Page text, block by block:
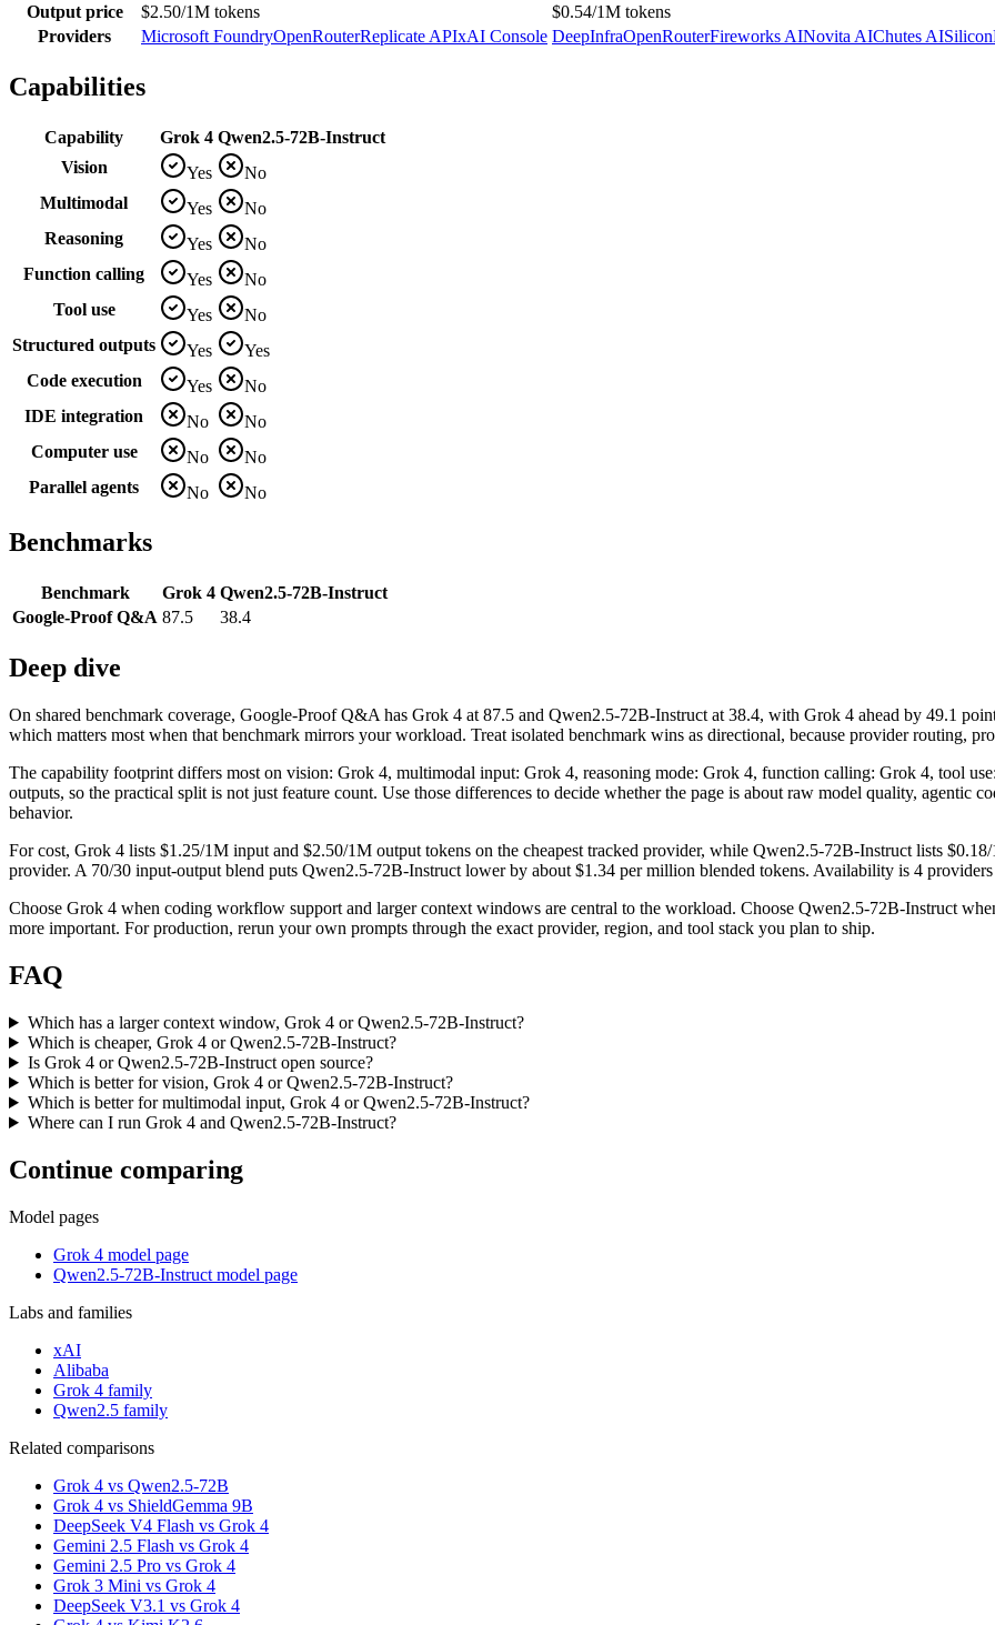
Output price
$2.50/1M tokens
$0.54/1M tokens
Providers
Microsoft FoundryOpenRouterReplicate APIxAI Console DeepInfraOpenRouterFireworks AINovita AIChutes AI
Capabilities
Capability Grok 4 Qwen2.5-72B-Instruct
Vision
Yes
No
Multimodal
Yes
No
Reasoning
Yes
No
Function calling
Yes
No
Tool use
Yes
No
Structured outputs
Yes
Yes
Code execution
Yes
No
IDE integration
No
No
Computer use
No
No
Parallel agents
No No
Benchmarks
Benchmark Grok 4 Qwen2.5-72B-Instruct
Google-Proof Q&A 87.5 38.4
Deep dive
On shared benchmark coverage, Google-Proof Q&A has Grok 4 at 87.5 and Qwen2.5-72B-Instruct at 38.4, with Grok 4 ahead by 49.1
which matters most when that benchmark mirrors your workload. Treat isolated benchmark wins as directional, because provider routing,
The capability footprint differs most on vision: Grok 4, multimodal input: Grok 4, reasoning mode: Grok 4, function calling: Grok 4, tool
outputs, so the practical split is not just feature count. Use those differences to decide whether the page is about raw model quality, agentic
behavior.
For cost, Grok 4 lists $1.25/1M input and $2.50/1M output tokens on the cheapest tracked provider, while Qwen2.5-72B-Instruct lists
provider. A 70/30 input-output blend puts Qwen2.5-72B-Instruct lower by about $1.34 per million blended tokens. Availability is 4 providers
Choose Grok 4 when coding workflow support and larger context windows are central to the workload. Choose Qwen2.5-72B-Instruct
more important. For production, rerun your own prompts through the exact provider, region, and tool stack you plan to ship.
FAQ
Which has a larger context window, Grok 4 or Qwen2.5-72B-Instruct?
Which is cheaper, Grok 4 or Qwen2.5-72B-Instruct?
Is Grok 4 or Qwen2.5-72B-Instruct open source?
Which is better for vision, Grok 4 or Qwen2.5-72B-Instruct?
Which is better for multimodal input, Grok 4 or Qwen2.5-72B-Instruct?
Where can I run Grok 4 and Qwen2.5-72B-Instruct?
Continue comparing
Model pages
Grok 4 model page
Qwen2.5-72B-Instruct model page
Labs and families
xAI
Alibaba
Grok 4 family
Qwen2.5 family
Related comparisons
Grok 4 vs Qwen2.5-72B
Grok 4 vs ShieldGemma 9B
DeepSeek V4 Flash vs Grok 4
Gemini 2.5 Flash vs Grok 4
Gemini 2.5 Pro vs Grok 4
Grok 3 Mini vs Grok 4
DeepSeek V3.1 vs Grok 4